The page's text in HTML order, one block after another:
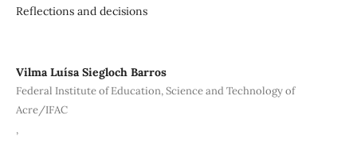
Reflections and decisions
Vilma Luísa Siegloch Barros
Federal Institute of Education, Science and Technology of
Acre/IFAC
,